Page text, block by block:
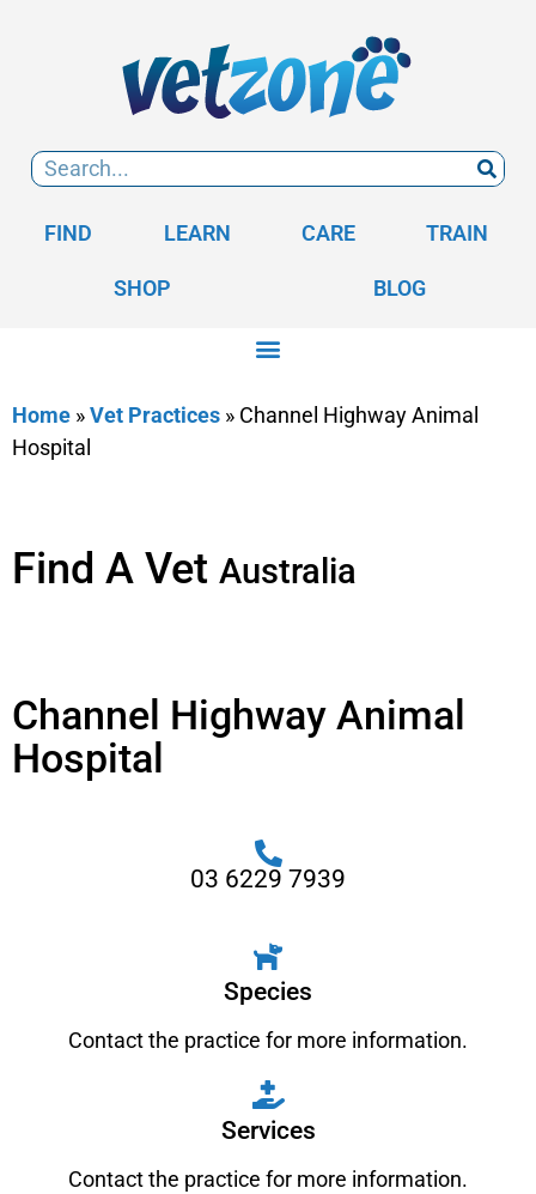
FIND LEARN CARE TRAIN
SHOP BLOG
Home »Vet Practices » Channel Highway Animal
Hospital
Find A Vet Australia
Channel Highway Animal
Hospital
03 6229 7939
Species
Contact the practice for more information.
Services
Contact the practice for more information.